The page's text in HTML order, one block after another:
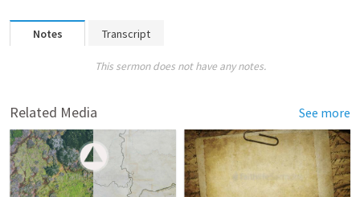
Notes Transcript
This sermon does not have any notes.
Related Media See more